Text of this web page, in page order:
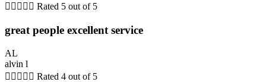
     Rated 5 out of 5
great people excellent service
AL
alvin l
     Rated 4 out of 5